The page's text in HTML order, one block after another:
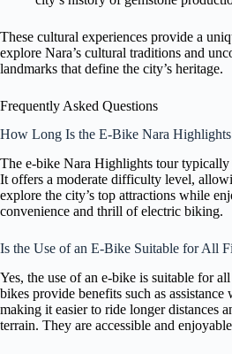
These cultural experiences provide a
explore Nara’s cultural traditions and
landmarks that define the city’s heritage.
Frequently Asked Questions
How Long Is the E-Bike Nara
The e-bike Nara Highlights tour typically
It offers a moderate difficulty level,
explore the city’s top attractions while
convenience and thrill of electric biking.
Is the Use of an E-Bike Suitable for All
Yes, the use of an e-bike is suitable for
bikes provide benefits such as assistance
making it easier to ride longer distances
terrain. They are accessible and